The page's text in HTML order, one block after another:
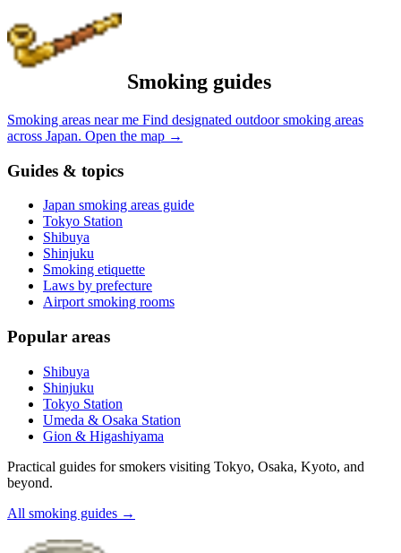
Smoking guides
Smoking areas near me Find designated outdoor smoking areas
across Japan. Open the map →
Guides & topics
Japan smoking areas guide
Tokyo Station
Shibuya
Shinjuku
Smoking etiquette
Laws by prefecture
Airport smoking rooms
Popular areas
Shibuya
Shinjuku
Tokyo Station
Umeda & Osaka Station
Gion & Higashiyama
Practical guides for smokers visiting Tokyo, Osaka, Kyoto, and
beyond.
All smoking guides →